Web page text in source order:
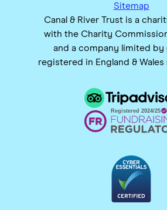
Sitemap
Canal & River Trust is a
with the Charity Commission
and a company limited by
registered in England & Wales